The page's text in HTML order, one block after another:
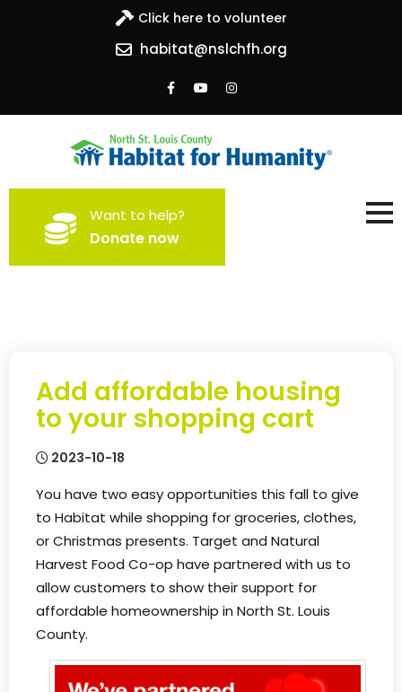
Click here to volunteer
habitat@nslchfh.org
North St. Louis County
Habitat for Humanity
Building homes, building hope
Want to help?
Donate now
Add affordable housing
to your shopping cart
2023-10-18
You have two easy opportunities this fall to give
to Habitat while shopping for groceries, clothes,
or Christmas presents. Target and Natural
Harvest Food Co-op have partnered with us to
allow customers to show their support for
affordable homeownership in North St. Louis
County.